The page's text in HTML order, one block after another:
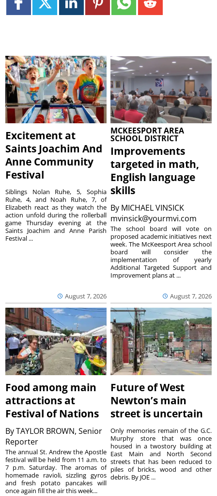
Excitement at
Saints Joachim And
Anne Community
Festival
August 7, 2026
Siblings Nolan Ruhe, 5, Sophia
Ruhe, 4, and Noah Ruhe, 7, of
Elizabeth react as they watch the
action unfold during the rollerball
game Thursday evening at the
Saints Joachim and Anne Parish
Festival ...
MCKEESPORT AREA
SCHOOL DISTRICT
Improvements
targeted in math,
English language
skills
By MICHAEL VINSICK
mvinsick@yourmvi.com
August 7, 2026
The school board will vote on
proposed academic initiatives next
week. The McKeesport Area school
board will consider the
implementation of yearly
Additional Targeted Support and
Improvement plans at ...
Food among main
attractions at
Festival of Nations
ByTAYLOR BROWN, Senior
Reporter
The annual St. Andrew the Apostle
festival will be held from 11 a.m. to
7 p.m. Saturday. The aromas of
homemade ravioli, sizzling gyros
and fresh potato pancakes will
once again fill the air this week...
Future of West
Newton’s main
street is uncertain
Only memories remain of the G.C.
Murphy store that was once
housed in a twostory building at
East Main and North Second
streets that has been reduced to
piles of bricks, wood and other
debris. By JOE ...